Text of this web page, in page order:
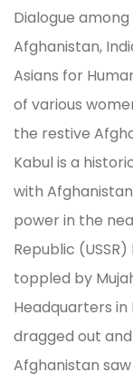
Dialogue
Afghanistan,
Asians for
of various
the restive
Kabul is a
with
power in the
Republic
toppled by
Headquarters in
dragged out
Afghanistan